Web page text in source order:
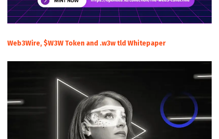
Web3Wire, $W3W Token and .w3w tld Whitepaper